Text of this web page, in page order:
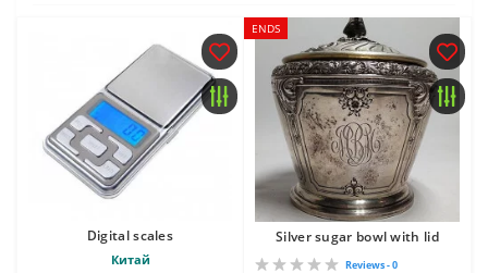
Digital scales
Китай
ENDS
Silver sugar bowl with lid
Reviews - 0